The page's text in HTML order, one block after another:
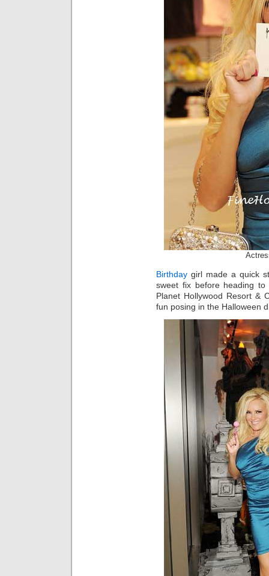
Birthday girl made a quick
sweet fix before heading
Planet Hollywood Resort &
fun posing in the Halloween